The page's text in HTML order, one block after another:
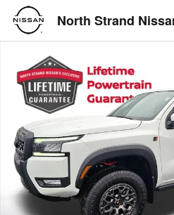
Skip to main content
North Strand